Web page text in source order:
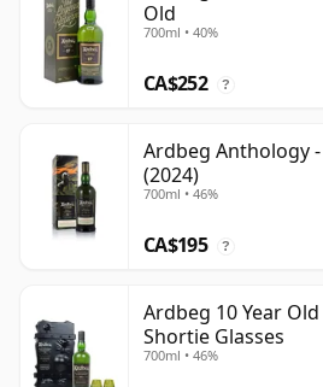
Old
700ml • 40%
CA$252 ?
Ardbeg Anthology
(2024)
700ml • 46%
CA$195 ?
Ardbeg 10 Year
Shortie Glasses
700ml • 46%